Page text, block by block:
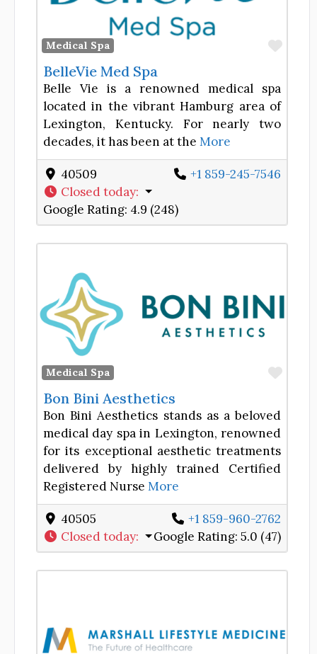
Medical Spa
BelleVie Med Spa
Belle Vie is a renowned medical spa
located in the vibrant Hamburg area of
Lexington, Kentucky. For nearly two
decades, it has been at the More
40509
+1 859-245-7546
Closed today:
Google Rating: 4.9 (248)
Medical Spa
Bon Bini Aesthetics
Bon Bini Aesthetics stands as a beloved
medical day spa in Lexington, renowned
for its exceptional aesthetic treatments
delivered by highly trained Certified
Registered Nurse More
40505
+1 859-960-2762
Closed today: Google Rating: 5.0 (47)